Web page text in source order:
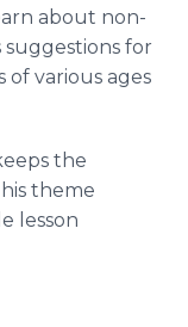
about non-
for
various ages
the
theme
lesson